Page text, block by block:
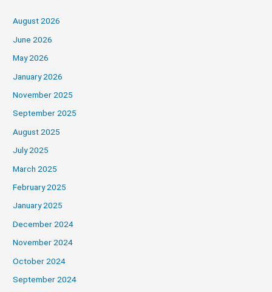
August 2026
June 2026
May 2026
January 2026
November 2025
September 2025
August 2025
July 2025
March 2025
February 2025
January 2025
December 2024
November 2024
October 2024
September 2024